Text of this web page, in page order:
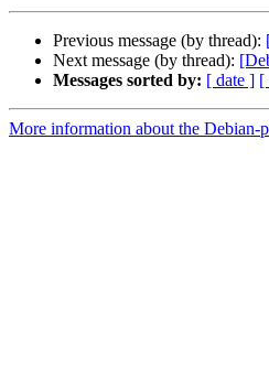
Previous message (by thread):
Next message (by thread):
Messages sorted by: [ date ] [
More information about the Debian-